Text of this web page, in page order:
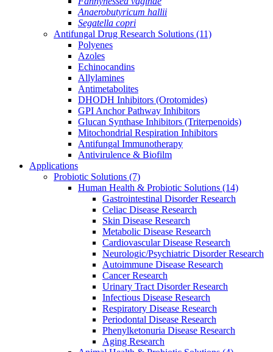
Anaerobutyricum hallii
Segatella copri
Antifungal Drug Research Solutions (11)
Polyenes
Azoles
Echinocandins
Allylamines
Antimetabolites
DHODH Inhibitors (Orotomides)
GPI Anchor Pathway Inhibitors
Glucan Synthase Inhibitors (Triterpenoids)
Mitochondrial Respiration Inhibitors
Antifungal Immunotherapy
Antivirulence & Biofilm
Applications
Probiotic Solutions (7)
Human Health & Probiotic Solutions (14)
Gastrointestinal Disorder Research
Celiac Disease Research
Skin Disease Research
Metabolic Disease Research
Cardiovascular Disease Research
Neurologic/Psychiatric Disorder Research
Autoimmune Disease Research
Cancer Research
Urinary Tract Disorder Research
Infectious Disease Research
Respiratory Disease Research
Periodontal Disease Research
Phenylketonuria Disease Research
Aging Research